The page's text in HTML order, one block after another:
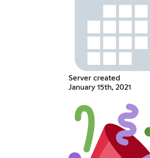
Server created
January 15th, 2021